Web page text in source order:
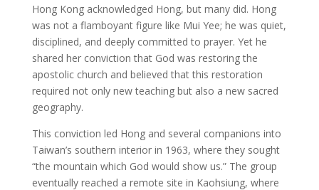
Hong Kong acknowledged Hong, but many did. Hong
was not a flamboyant figure like Mui Yee; he was quiet,
disciplined, and deeply committed to prayer. Yet he
shared her conviction that God was restoring the
apostolic church and believed that this restoration
required not only new teaching but also a new sacred
geography.
This conviction led Hong and several companions into
Taiwan’s southern interior in 1963, where they sought
“the mountain which God would show us.” The group
eventually reached a remote site in Kaohsiung, where